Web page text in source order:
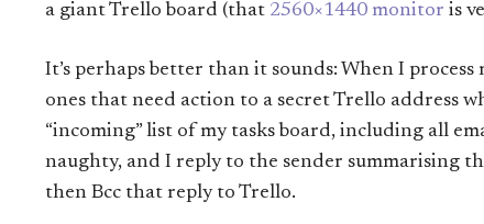
a giant Trello board (that 2560×1440 monitor is
It’s perhaps better than it sounds: When I
ones that need action to a secret Trello address
“incoming” list of my tasks board, including all
naughty, and I reply to the sender summarising
then Bcc that reply to Trello.